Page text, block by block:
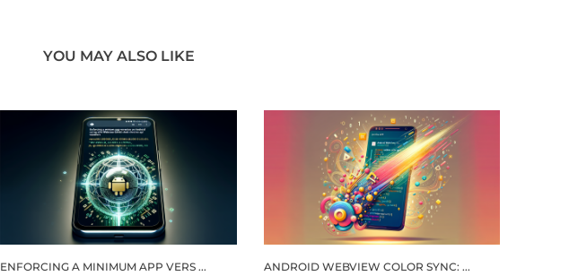
YOU MAY ALSO LIKE
ENFORCING A MINIMUM APP VERS ...
ANDROID WEBVIEW COLOR SYNC: ...